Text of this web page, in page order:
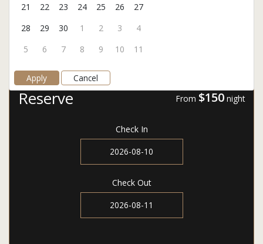
21
22 23 24 25 26
27
28
29 30 1 2 3
4
5
6 7 8 9 10 11
Apply Cancel
Reserve From $150 night
Check In
Check Out